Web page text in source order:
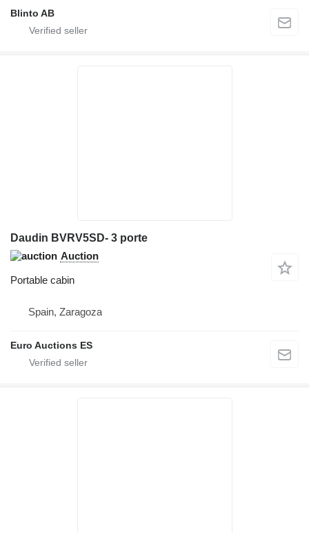
Blinto AB
Daudin BVRV5SD- 3 porte
Auction
Portable cabin
Spain, Zaragoza
Euro Auctions ES